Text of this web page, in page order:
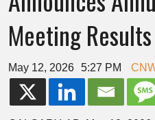
Meeting Results
May 12, 2026 5:27 PM